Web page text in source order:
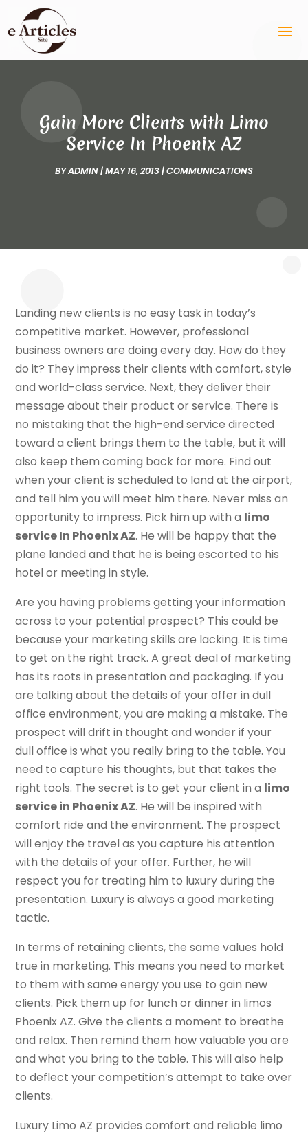
Gain More Clients with Limo
Service In Phoenix AZ
BYADMIN|MAY 16, 2013|COMMUNICATIONS
Landing new clients is no easy task in today’s
competitive market. However, professional
business owners are doing every day. How do they
do it? They impress their clients with comfort, style
and world-class service. Next, they deliver their
message about their product or service. There is
no mistaking that the high-end service directed
toward a client brings them to the table, but it will
also keep them coming back for more. Find out
when your client is scheduled to land at the airport,
and tell him you will meet him there. Never miss an
opportunity to impress. Pick him up with a limo
service In Phoenix AZ. He will be happy that the
plane landed and that he is being escorted to his
hotel or meeting in style.
Are you having problems getting your information
across to your potential prospect? This could be
because your marketing skills are lacking. It is time
to get on the right track. A great deal of marketing
has its roots in presentation and packaging. If you
are talking about the details of your offer in dull
office environment, you are making a mistake. The
prospect will drift in thought and wonder if your
dull office is what you really bring to the table. You
need to capture his thoughts, but that takes the
right tools. The secret is to get your client in a limo
service in Phoenix AZ. He will be inspired with
comfort ride and the environment. The prospect
will enjoy the travel as you capture his attention
with the details of your offer. Further, he will
respect you for treating him to luxury during the
presentation. Luxury is always a good marketing
tactic.
In terms of retaining clients, the same values hold
true in marketing. This means you need to market
to them with same energy you use to gain new
clients. Pick them up for lunch or dinner in limos
Phoenix AZ. Give the clients a moment to breathe
and relax. Then remind them how valuable you are
and what you bring to the table. This will also help
to deflect your competition’s attempt to take over
clients.
Luxury Limo AZ provides comfort and reliable limo